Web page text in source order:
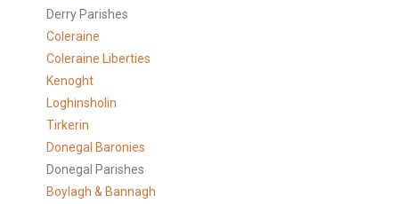
Derry Parishes
Coleraine
Coleraine Liberties
Kenoght
Loghinsholin
Tirkerin
Donegal Baronies
Donegal Parishes
Boylagh & Bannagh